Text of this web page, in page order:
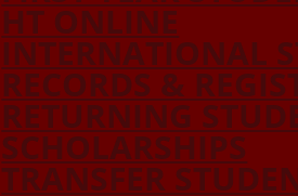
HT ONLINE
INTERNATIONAL
RECORDS &
RETURNING
SCHOLARSHIPS
TRANSFER